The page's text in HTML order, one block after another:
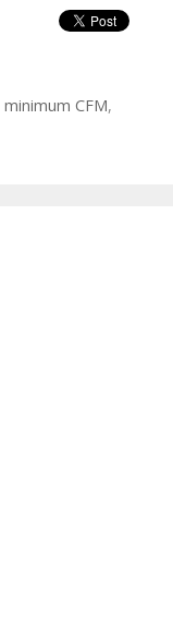
minimum CFM,